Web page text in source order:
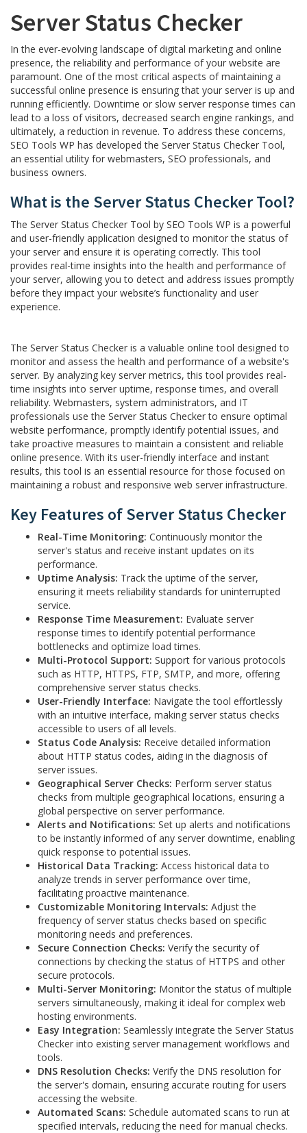
Server Status Checker
In the ever-evolving landscape of digital marketing and online
presence, the reliability and performance of your website are
paramount. One of the most critical aspects of maintaining a
successful online presence is ensuring that your server is up and
running efficiently. Downtime or slow server response times can
lead to a loss of visitors, decreased search engine rankings, and
ultimately, a reduction in revenue. To address these concerns,
SEO Tools WP has developed the Server Status Checker Tool,
an essential utility for webmasters, SEO professionals, and
business owners.
What is the Server Status Checker Tool?
The Server Status Checker Tool by SEO Tools WP is a powerful
and user-friendly application designed to monitor the status of
your server and ensure it is operating correctly. This tool
provides real-time insights into the health and performance of
your server, allowing you to detect and address issues promptly
before they impact your website’s functionality and user
experience.
The Server Status Checker is a valuable online tool designed to
monitor and assess the health and performance of a website's
server. By analyzing key server metrics, this tool provides real-
time insights into server uptime, response times, and overall
reliability. Webmasters, system administrators, and IT
professionals use the Server Status Checker to ensure optimal
website performance, promptly identify potential issues, and
take proactive measures to maintain a consistent and reliable
online presence. With its user-friendly interface and instant
results, this tool is an essential resource for those focused on
maintaining a robust and responsive web server infrastructure.
Key Features of Server Status Checker
Real-Time Monitoring: Continuously monitor the
server's status and receive instant updates on its
performance.
Uptime Analysis: Track the uptime of the server,
ensuring it meets reliability standards for uninterrupted
service.
Response Time Measurement: Evaluate server
response times to identify potential performance
bottlenecks and optimize load times.
Multi-Protocol Support: Support for various protocols
such as HTTP, HTTPS, FTP, SMTP, and more, offering
comprehensive server status checks.
User-Friendly Interface: Navigate the tool effortlessly
with an intuitive interface, making server status checks
accessible to users of all levels.
Status Code Analysis: Receive detailed information
about HTTP status codes, aiding in the diagnosis of
server issues.
Geographical Server Checks: Perform server status
checks from multiple geographical locations, ensuring a
global perspective on server performance.
Alerts and Notifications: Set up alerts and notifications
to be instantly informed of any server downtime, enabling
quick response to potential issues.
Historical Data Tracking: Access historical data to
analyze trends in server performance over time,
facilitating proactive maintenance.
Customizable Monitoring Intervals: Adjust the
frequency of server status checks based on specific
monitoring needs and preferences.
Secure Connection Checks: Verify the security of
connections by checking the status of HTTPS and other
secure protocols.
Multi-Server Monitoring: Monitor the status of multiple
servers simultaneously, making it ideal for complex web
hosting environments.
Easy Integration: Seamlessly integrate the Server Status
Checker into existing server management workflows and
tools.
DNS Resolution Checks: Verify the DNS resolution for
the server's domain, ensuring accurate routing for users
accessing the website.
Automated Scans: Schedule automated scans to run at
specified intervals, reducing the need for manual checks.